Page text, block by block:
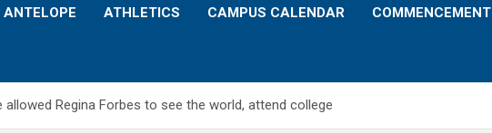
ATHLETICS CAMPUS CALENDAR COMMENCEMENT
allowed Regina Forbes to see the world, attend college